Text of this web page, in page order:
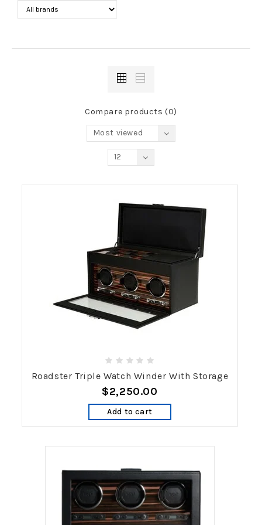
Compare products (0)
Most viewed
12
Roadster Triple Watch Winder With Storage
$2,250.00
Add to cart